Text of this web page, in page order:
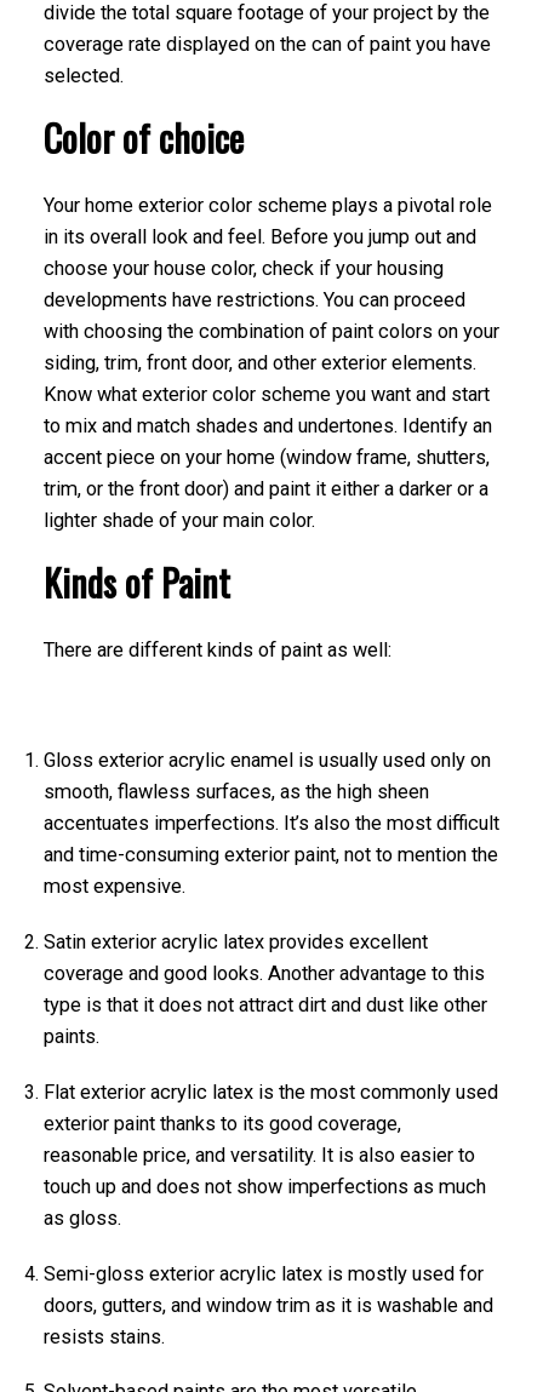
divide the total square footage of your project by the
coverage rate displayed on the can of paint you have
selected.
Color of choice
Your home exterior color scheme plays a pivotal role
in its overall look and feel. Before you jump out and
choose your house color, check if your housing
developments have restrictions. You can proceed
with choosing the combination of paint colors on your
siding, trim, front door, and other exterior elements.
Know what exterior color scheme you want and start
to mix and match shades and undertones. Identify an
accent piece on your home (window frame, shutters,
trim, or the front door) and paint it either a darker or a
lighter shade of your main color.
Kinds of Paint
There are different kinds of paint as well:
Gloss exterior acrylic enamel is usually used only on
smooth, flawless surfaces, as the high sheen
accentuates imperfections. It’s also the most difficult
and time-consuming exterior paint, not to mention the
most expensive.
Satin exterior acrylic latex provides excellent
coverage and good looks. Another advantage to this
type is that it does not attract dirt and dust like other
paints.
Flat exterior acrylic latex is the most commonly used
exterior paint thanks to its good coverage,
reasonable price, and versatility. It is also easier to
touch up and does not show imperfections as much
as gloss.
Semi-gloss exterior acrylic latex is mostly used for
doors, gutters, and window trim as it is washable and
resists stains.